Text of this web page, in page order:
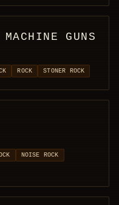
GUNS
ROCK STONER ROCK
NOISE ROCK